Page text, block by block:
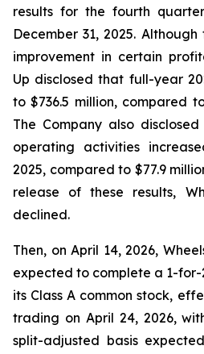
results for the fourth
December 31, 2025.
improvement in certain
Up disclosed that full-year
to $736.5 million, compared
The Company also
operating activities
2025, compared to $77.9
release of these results,
declined.
Then, on April 14, 2026,
expected to complete a 1-
its Class A common stock,
trading on April 24, 2026,
split-adjusted basis